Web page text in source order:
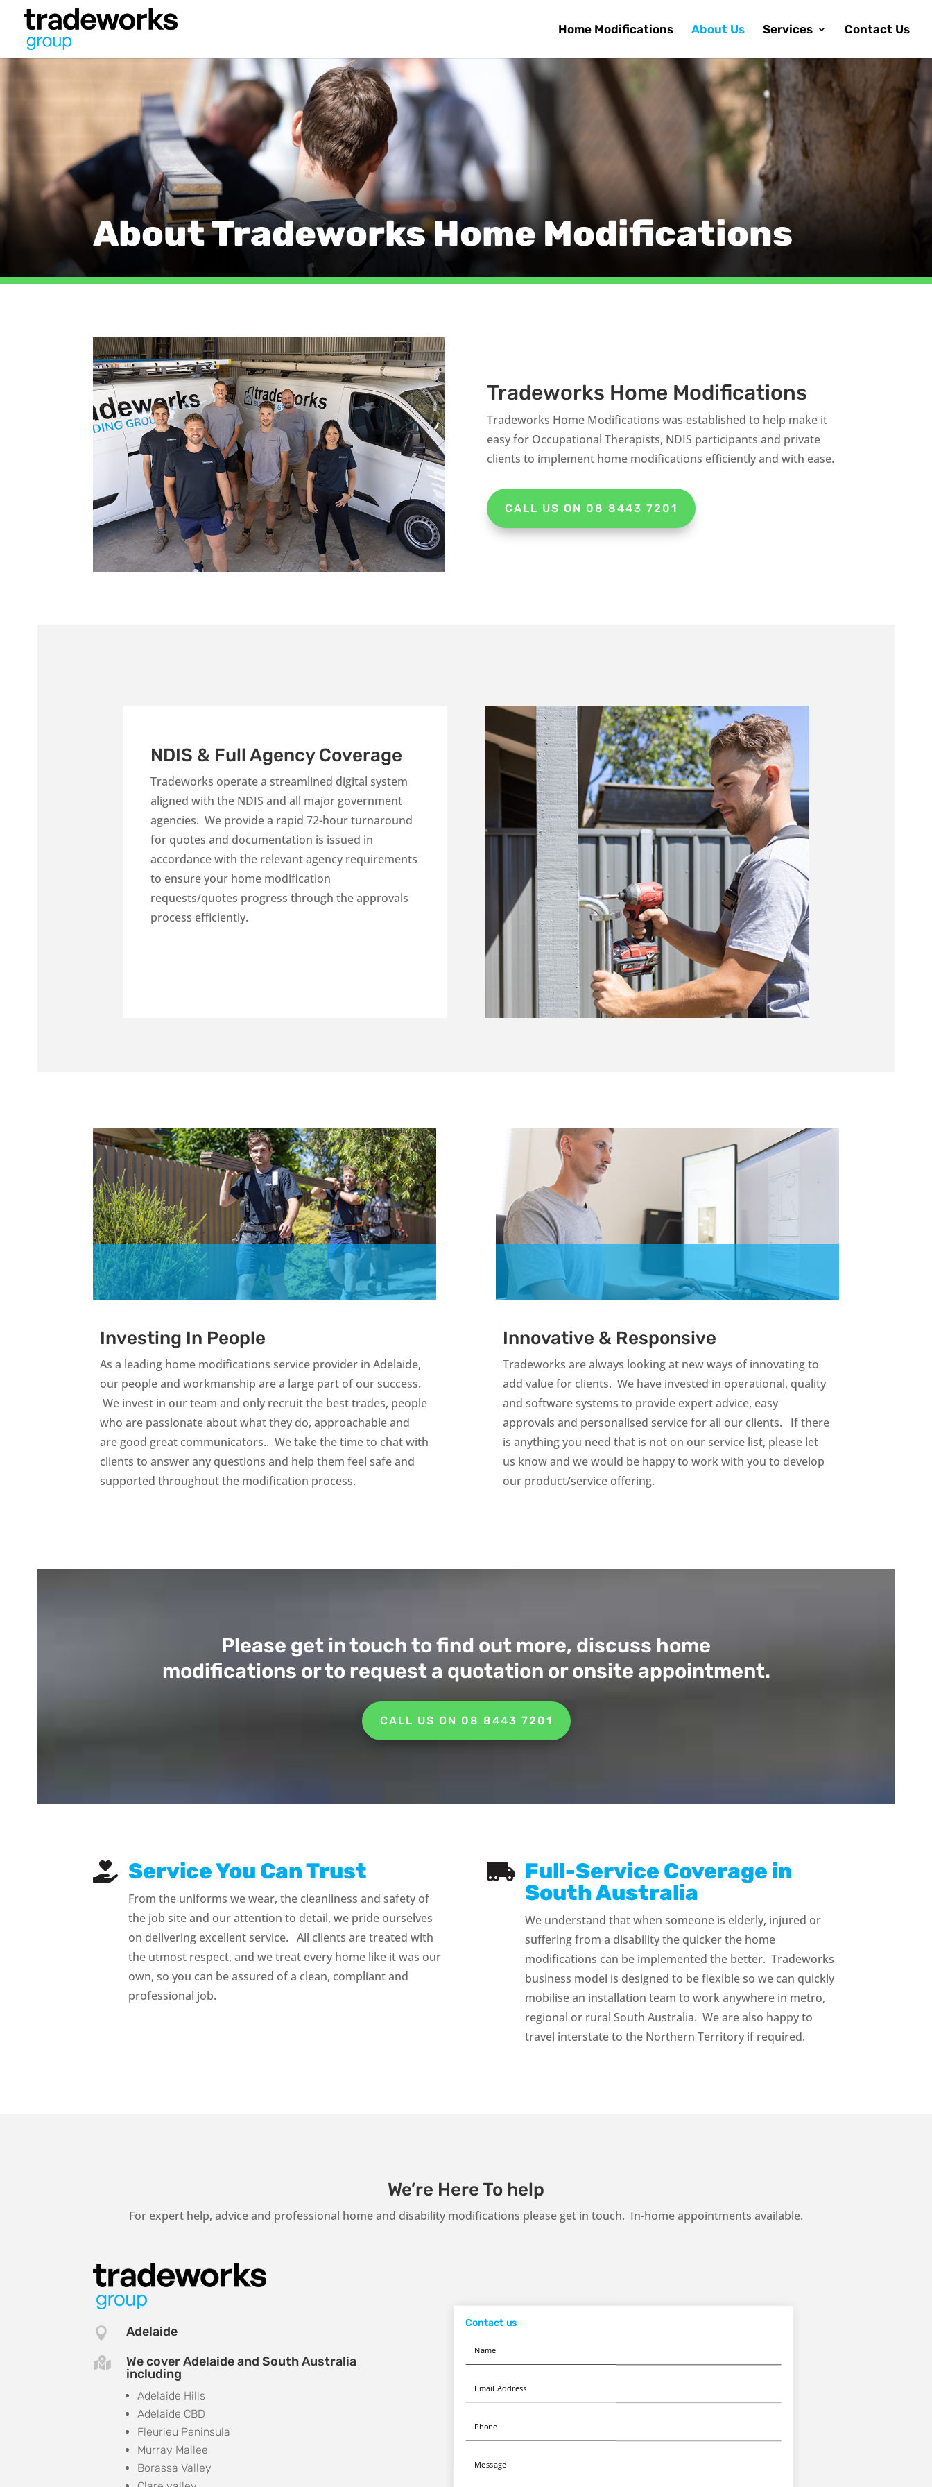
Home Modifications About Us Services Contact Us
About Tradeworks Home Modifications
Tradeworks Home Modifications
Tradeworks Home Modifications was established to help make it
easy for Occupational Therapists, NDIS participants and private
clients to implement home modifications efficiently and with ease.
CALL US ON 08 8443 7201
NDIS & Full Agency Coverage
Tradeworks operate a streamlined digital system
aligned with the NDIS and all major government
agencies. We provide a rapid 72-hour turnaround
for quotes and documentation is issued in
accordance with the relevant agency requirements
to ensure your home modification
requests/quotes progress through the approvals
process efficiently.
Investing In People
As a leading home modifications service provider in Adelaide,
our people and workmanship are a large part of our success.
We invest in our team and only recruit the best trades, people
who are passionate about what they do, approachable and
are good great communicators.. We take the time to chat with
clients to answer any questions and help them feel safe and
supported throughout the modification process.
Innovative & Responsive
Tradeworks are always looking at new ways of innovating to
add value for clients. We have invested in operational, quality
and software systems to provide expert advice, easy
approvals and personalised service for all our clients. If there
is anything you need that is not on our service list, please let
us know and we would be happy to work with you to develop
our product/service offering.
Please get in touch to find out more, discuss home
modifications or to request a quotation or onsite appointment.
CALL US ON 08 8443 7201
 Service You Can Trust
From the uniforms we wear, the cleanliness and safety of
the job site and our attention to detail, we pride ourselves
on delivering excellent service. All clients are treated with
the utmost respect, and we treat every home like it was our
own, so you can be assured of a clean, compliant and
professional job.
 Full-Service Coverage in
South Australia
We understand that when someone is elderly, injured or
suffering from a disability the quicker the home
modifications can be implemented the better. Tradeworks
business model is designed to be flexible so we can quickly
mobilise an installation team to work anywhere in metro,
regional or rural South Australia. We are also happy to
travel interstate to the Northern Territory if required.
We’re Here To help
For expert help, advice and professional home and disability modifications please get in touch. In-home appointments available.
 Adelaide

We cover Adelaide and South Australia
including
Adelaide Hills
Adelaide CBD
Fleurieu Peninsula
Murray Mallee
Borassa Valley
Contact us